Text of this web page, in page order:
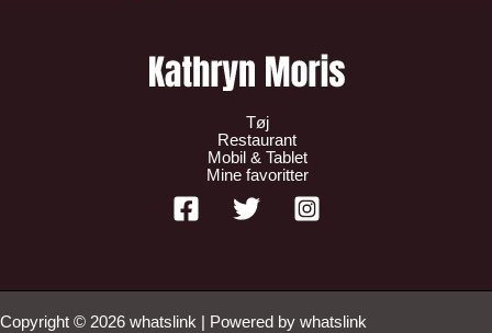
Tøj
Restaurant
Mobil & Tablet
Mine favoritter
Copyright © 2026 whatslink | Powered by whatslink